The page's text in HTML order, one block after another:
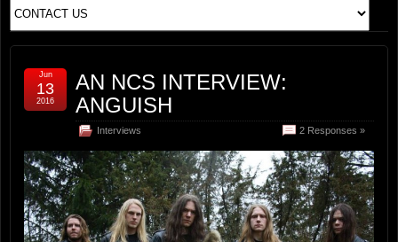
AN NCS INTERVIEW:
ANGUISH
Interviews 2 Responses »
Jun
13
2016